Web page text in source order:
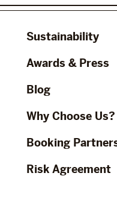
Sustainability
Awards & Press
Blog
Why Choose Us?
Booking
Risk Agreement